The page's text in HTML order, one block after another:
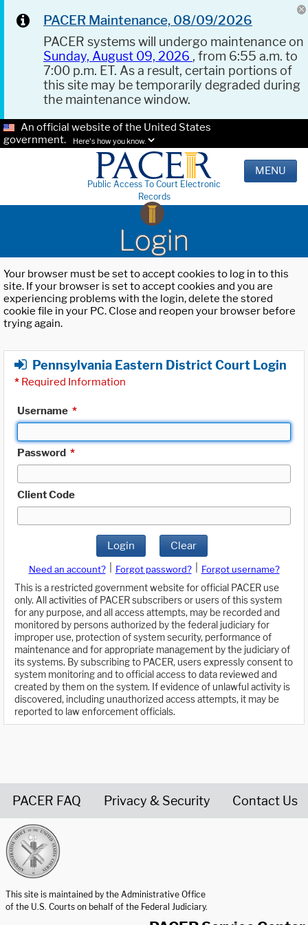
PACER Maintenance, 08/09/2026
PACER systems will undergo maintenance on
Sunday, August 09, 2026 , from 6:55 a.m. to
7:00 p.m. ET. As a result, certain portions of
this site may be temporarily degraded during
the maintenance window.
An official website of the United States
government.
Here's how you know.
Public Access To Court Electronic
Records
MENU
Login
Your browser must be set to accept cookies to log in to this
site. If your browser is set to accept cookies and you are
experiencing problems with the login, delete the stored
cookie file in your PC. Close and reopen your browser before
trying again.
Pennsylvania Eastern District Court Login
* Required Information
Username *
Password *
Client Code
Login Clear
Need an account? Forgot password?
Forgot username?
This is a restricted government website for official PACER use
only. All activities of PACER subscribers or users of this system
for any purpose, and all access attempts, may be recorded and
monitored by persons authorized by the federal judiciary for
improper use, protection of system security, performance of
maintenance and for appropriate management by the judiciary of
its systems. By subscribing to PACER, users expressly consent to
system monitoring and to official access to data reviewed and
created by them on the system. If evidence of unlawful activity is
discovered, including unauthorized access attempts, it may be
reported to law enforcement officials.
PACER FAQ Privacy & Security Contact Us
This site is maintained by the Administrative Office
of the U.S. Courts on behalf of the Federal Judiciary.